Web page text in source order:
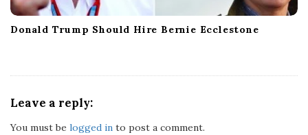
Donald Trump Should Hire Bernie Ecclestone
Leave a reply:
You must be logged in to post a comment.